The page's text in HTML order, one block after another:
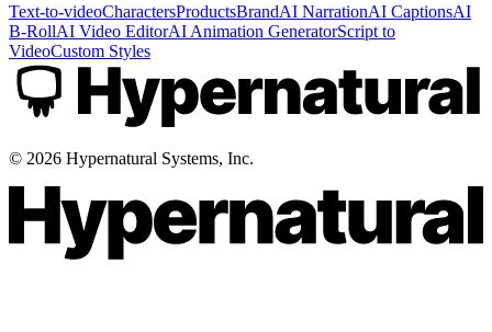
Text-to-videoCharactersProductsBrandAI NarrationAI CaptionsAI
B-RollAI Video EditorAI Animation GeneratorScript to
VideoCustom Styles
© 2026 Hypernatural Systems, Inc.